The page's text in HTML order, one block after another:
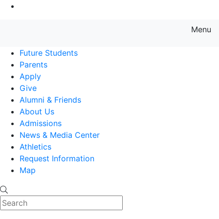
Menu
Future Students
Parents
Apply
Give
Alumni & Friends
About Us
Admissions
News & Media Center
Athletics
Request Information
Map
Search